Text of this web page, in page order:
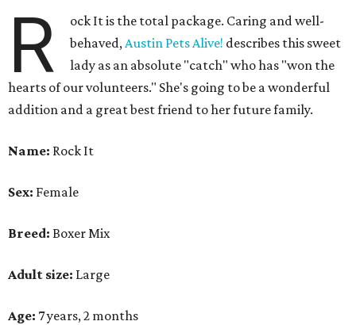
R
ock It is the total package. Caring and well-
behaved,Austin Pets Alive! describes this sweet
lady as an absolute "catch" who has "won the
hearts of our volunteers." She's going to be a wonderful
addition and a great best friend to her future family.
Name: Rock It
Sex: Female
Breed: Boxer Mix
Adult size: Large
Age: 7 years, 2 months